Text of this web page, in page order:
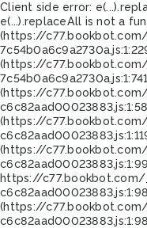
Client side error:
e(...).replaceAll is not a
(https://
(https://
(https://
(https://
(https://
https://
(https://